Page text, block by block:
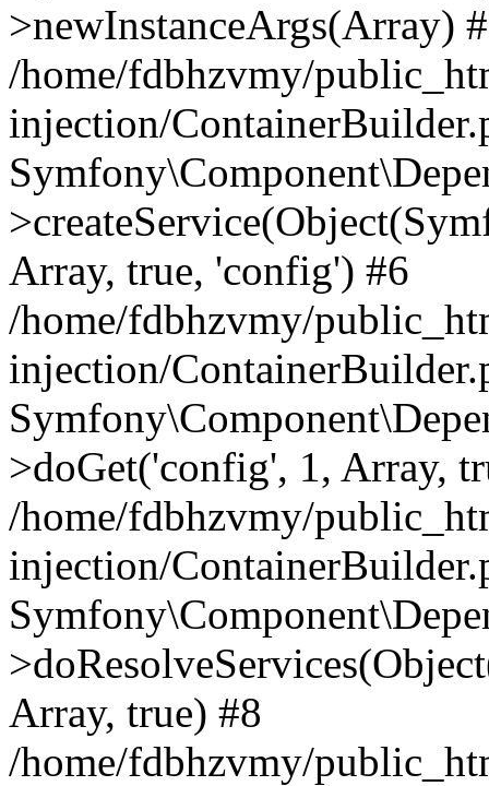
>newInstanceArgs(Array)
/home/fdbhzvmy/
injection/
Array, true, 'config') #6
/home/fdbhzvmy/
injection/
>doGet('config', 1, Array,
/home/fdbhzvmy/
injection/
Array, true) #8
/home/fdbhzvmy/